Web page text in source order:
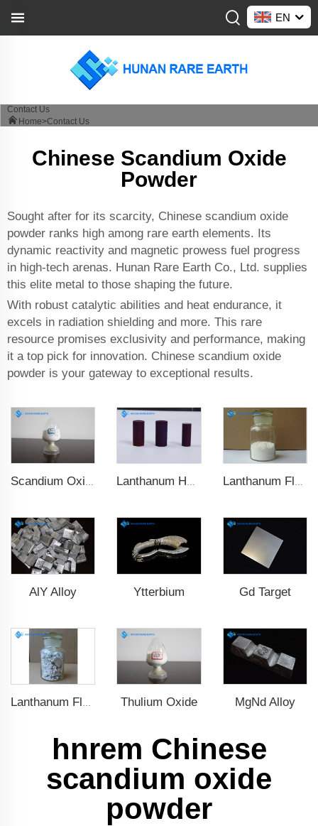
EN
Contact Us
Home>Contact Us
Chinese Scandium Oxide
Powder
Sought after for its scarcity, Chinese scandium oxide
powder ranks high among rare earth elements. Its
dynamic reactivity and magnetic prowess fuel progress
in high-tech arenas. Hunan Rare Earth Co., Ltd. supplies
this elite metal to those shaping the future.
With robust catalytic abilities and heat endurance, it
excels in radiation shielding and more. This rare
resource promises exclusivity and performance, making
it a top pick for innovation. Chinese scandium oxide
powder is your gateway to exceptional results.
Scandium Oxide Lanthanum Hexaboride (LaB6) Lanthanum Fluoride (LaF3)
AlY Alloy Ytterbium Gd Target
Thulium Oxide MgNd Alloy
hnrem Chinese
scandium oxide
powder